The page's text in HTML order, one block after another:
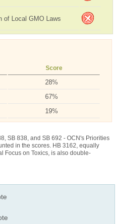
of Local GMO Laws
Score
28%
67%
19%
SB 838, and SB 692 - OCN's Priorities
in the scores. HB 3162, equally
Focus on Toxics, is also double-